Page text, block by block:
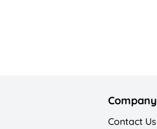
Company
Contact Us